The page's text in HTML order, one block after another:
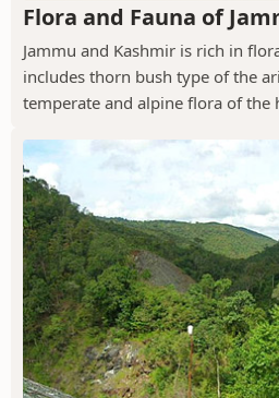
Flora and Fauna of
Jammu and Kashmir is rich in
includes thorn bush type of the
temperate and alpine flora of the